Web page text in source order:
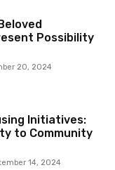
Possibility
20, 2024
Initiatives:
to Community
14, 2024